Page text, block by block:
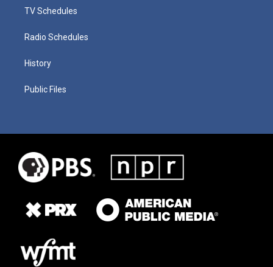
TV Schedules
Radio Schedules
History
Public Files